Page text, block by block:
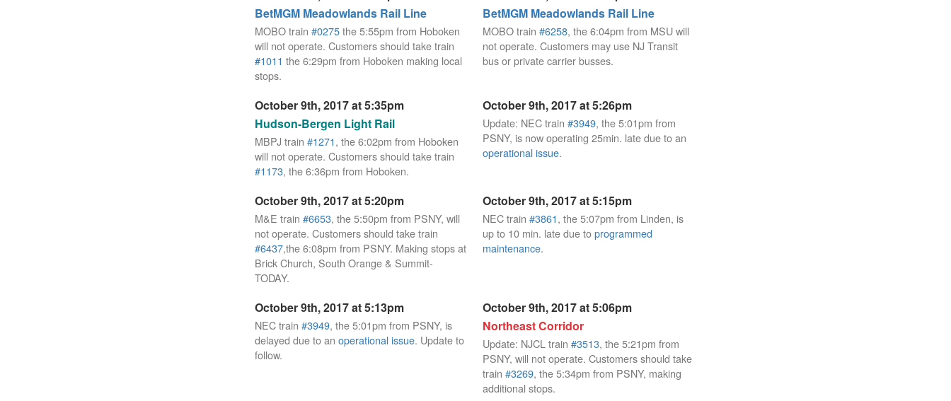
BetMGM Meadowlands Rail Line
MOBO train #0275the 5:55pm from Hoboken
will not operate. Customers should take train
#1011 the 6:29pm from Hoboken making local
stops.
BetMGM Meadowlands Rail Line
MOBO train #6258, the 6:04pm from MSU will
not operate. Customers may use NJ Transit
bus or private carrier busses.
October 9th, 2017 at 5:35pm
Hudson-Bergen Light Rail
MBPJ train #1271, the 6:02pm from Hoboken
will not operate. Customers should take train
#1173, the 6:36pm from Hoboken.
October 9th, 2017 at 5:26pm
Update: NEC train #3949, the 5:01pm from
PSNY, is now operating 25min. late due to an
operational issue.
October 9th, 2017 at 5:20pm
M&E train #6653, the 5:50pm from PSNY, will
not operate. Customers should take train
#6437,the 6:08pm from PSNY. Making stops at
Brick Church, South Orange & Summit-
TODAY.
October 9th, 2017 at 5:15pm
NEC train #3861, the 5:07pm from Linden, is
up to 10 min. late due toprogrammed
maintenance.
October 9th, 2017 at 5:13pm
NEC train #3949, the 5:01pm from PSNY, is
delayed due to an operational issue. Update to
follow.
October 9th, 2017 at 5:06pm
Northeast Corridor
Update: NJCL train #3513, the 5:21pm from
PSNY, will not operate. Customers should take
train #3269, the 5:34pm from PSNY, making
additional stops.